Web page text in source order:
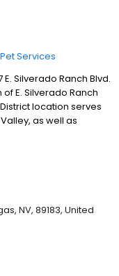
Pet Services
Silverado Ranch Blvd.
E. Silverado Ranch
location serves
as well as
areas.
NV, 89183, United